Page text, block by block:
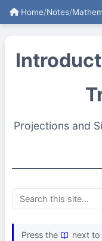
Home/Notes/
Projections and
Press the
next to